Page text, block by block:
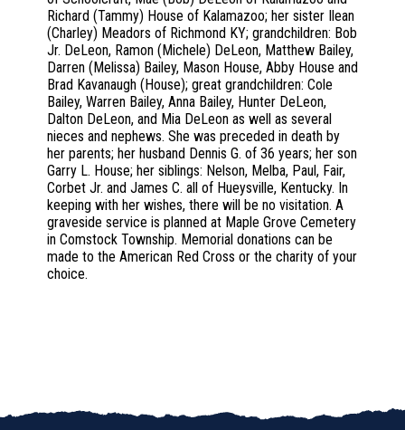
Richard (Tammy) House of Kalamazoo; her sister Ilean
(Charley) Meadors of Richmond KY; grandchildren: Bob
Jr. DeLeon, Ramon (Michele) DeLeon, Matthew Bailey,
Darren (Melissa) Bailey, Mason House, Abby House and
Brad Kavanaugh (House); great grandchildren: Cole
Bailey, Warren Bailey, Anna Bailey, Hunter DeLeon,
Dalton DeLeon, and Mia DeLeon as well as several
nieces and nephews. She was preceded in death by
her parents; her husband Dennis G. of 36 years; her son
Garry L. House; her siblings: Nelson, Melba, Paul, Fair,
Corbet Jr. and James C. all of Hueysville, Kentucky. In
keeping with her wishes, there will be no visitation. A
graveside service is planned at Maple Grove Cemetery
in Comstock Township. Memorial donations can be
made to the American Red Cross or the charity of your
choice.